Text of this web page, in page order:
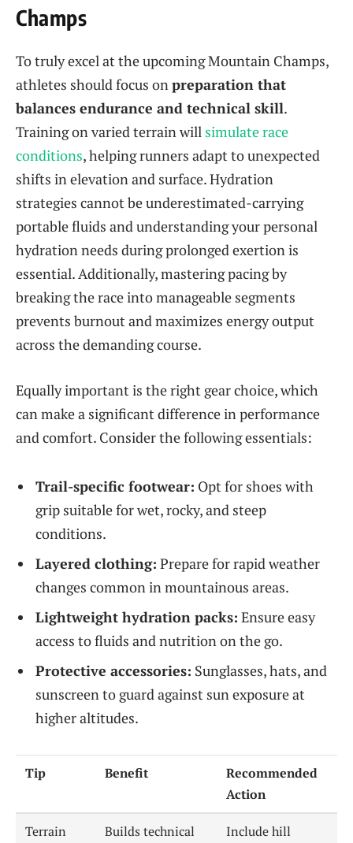
Champs
To truly excel at the upcoming Mountain Champs,
athletes should focus onpreparation that
balances endurance and technical skill.
Training on varied terrain will simulate race
conditions, helping runners adapt to unexpected
shifts in elevation and surface. Hydration
strategies cannot be underestimated-carrying
portable fluids and understanding your personal
hydration needs during prolonged exertion is
essential. Additionally, mastering pacing by
breaking the race into manageable segments
prevents burnout and maximizes energy output
across the demanding course.
Equally important is the right gear choice, which
can make a significant difference in performance
and comfort. Consider the following essentials:
Trail-specific footwear: Opt for shoes with
grip suitable for wet, rocky, and steep
conditions.
Layered clothing: Prepare for rapid weather
changes common in mountainous areas.
Lightweight hydration packs: Ensure easy
access to fluids and nutrition on the go.
Protective accessories: Sunglasses, hats, and
sunscreen to guard against sun exposure at
higher altitudes.
Tip Benefit
Recommended
Action
Terrain
Builds technical
Include hill